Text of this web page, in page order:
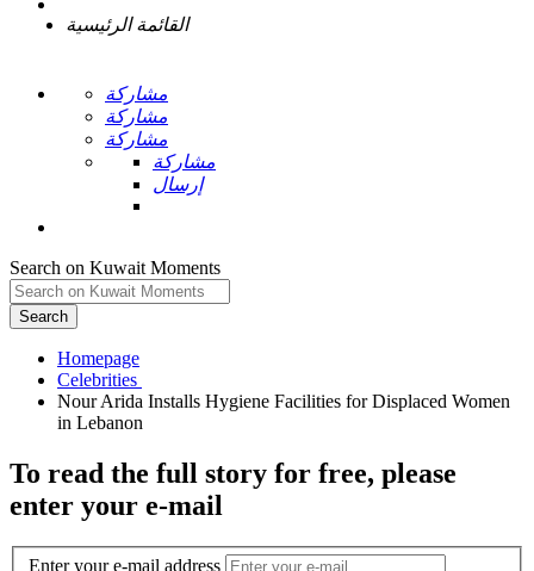
القائمة الرئيسية
مشاركة
مشاركة
مشاركة
مشاركة
إرسال
Search on Kuwait Moments
Search
Homepage
Nour Arida Installs Hygiene Facilities for Displaced Women
To read the full story for free, please
enter your e-mail
Enter your e-mail address